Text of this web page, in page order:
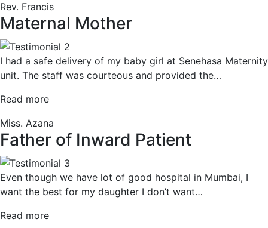
Patient”
Rev. Francis
Maternal Mother
I had a safe delivery of my baby girl at Senehasa Maternity
unit. The staff was courteous and provided the…
Read more“Maternal
Miss. Azana
Father of Inward Patient
Even though we have lot of good hospital in Mumbai, I
want the best for my daughter I don’t want…
Read more“Father